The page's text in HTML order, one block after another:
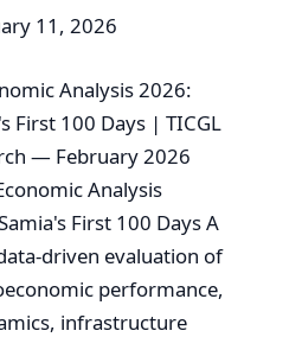
11, 2026
Analysis 2026:
First 100 Days | TICGL
— February 2026
Analysis
First 100 Days A
driven evaluation of
performance,
infrastructure